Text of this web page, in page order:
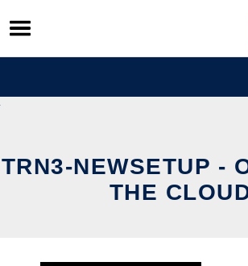
Skip
to
content
TRN3-NEWSETUP -
THE